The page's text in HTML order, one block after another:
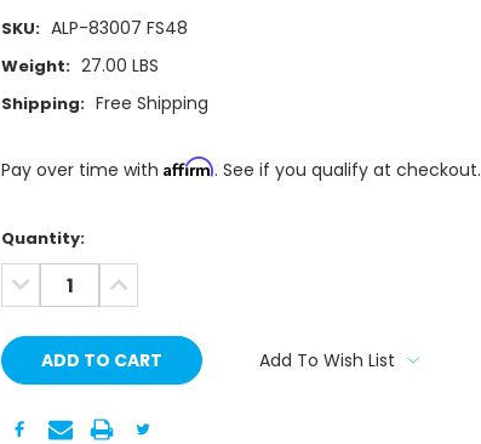
SKU: ALP-83007 FS48
Weight: 27.00 LBS
Shipping: Free Shipping
Pay over time with Affirm. See if you qualify at checkout.
Current
Stock:
Quantity:
DECREASE
QUANTITY:
INCREASE
QUANTITY:
Add To Wish List